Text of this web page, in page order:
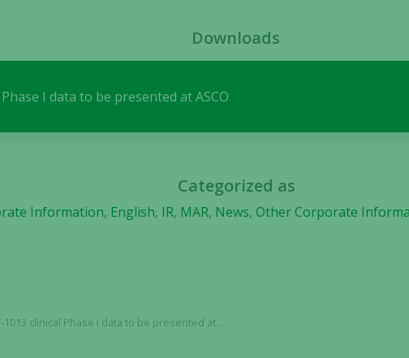
Downloads
I data to be presented at ASCO
Categorized as
Information, English, IR, MAR, News, Other Corporate
clinical Phase I data to be presented at ASCO
the website
to function.
In order for
website's
functionality